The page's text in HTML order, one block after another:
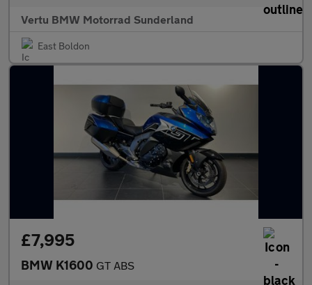
Vertu BMW Motorrad Sunderland
East Boldon
£7,995
BMW K1600 GT ABS